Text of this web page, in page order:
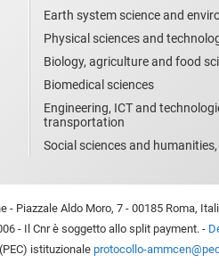
Earth system science and
Physical sciences and
Biology, agriculture and food
Biomedical sciences
Engineering, ICT and
transportation
Social sciences and
- Piazzale Aldo Moro, 7 - 00185 Roma,
- Il Cnr è soggetto allo split payment. -
istituzionaleprotocollo-